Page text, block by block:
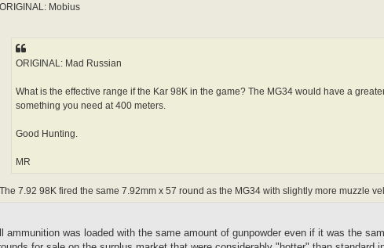
ORIGINAL: Mobius
ORIGINAL: Mad Russian
What is the effective range if the Kar 98K in the game? The MG34 would have a
something you need at 400 meters.
Good Hunting.
MR
The 7.92 98K fired the same 7.92mm x 57 round as the MG34 with slightly more muzzle
ammunition was loaded with the same amount of gunpowder even if it was the